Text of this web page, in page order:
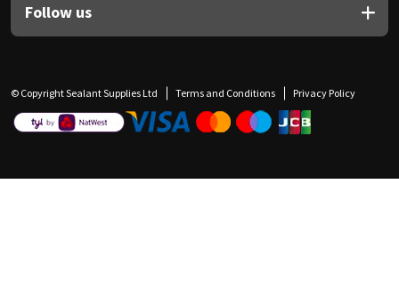
Follow us
© Copyright Sealant Supplies Ltd Terms and Conditions Privacy Policy